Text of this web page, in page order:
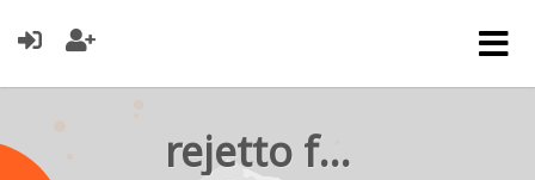
rejetto forum